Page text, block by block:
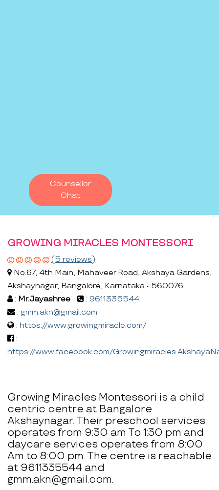
Counsellor
Chat
GROWING MIRACLES MONTESSORI
(5 reviews)
No.67, 4th Main, Mahaveer Road, Akshaya Gardens,
Akshaynagar, Bangalore, Karnataka - 560076
: Mr.Jayashree : 9611335544
: gmm.akn@gmail.com
: https://www.growingmiracle.com/
:
https://www.facebook.com/
Growing Miracles Montessori is a child
centric centre at Bangalore
Akshaynagar. Their preschool services
operates from 9:30 am To 1:30 pm and
daycare services operates from 8:00
Am to 8:00 pm. The centre is reachable
at 9611335544 and
gmm.akn@gmail.com.